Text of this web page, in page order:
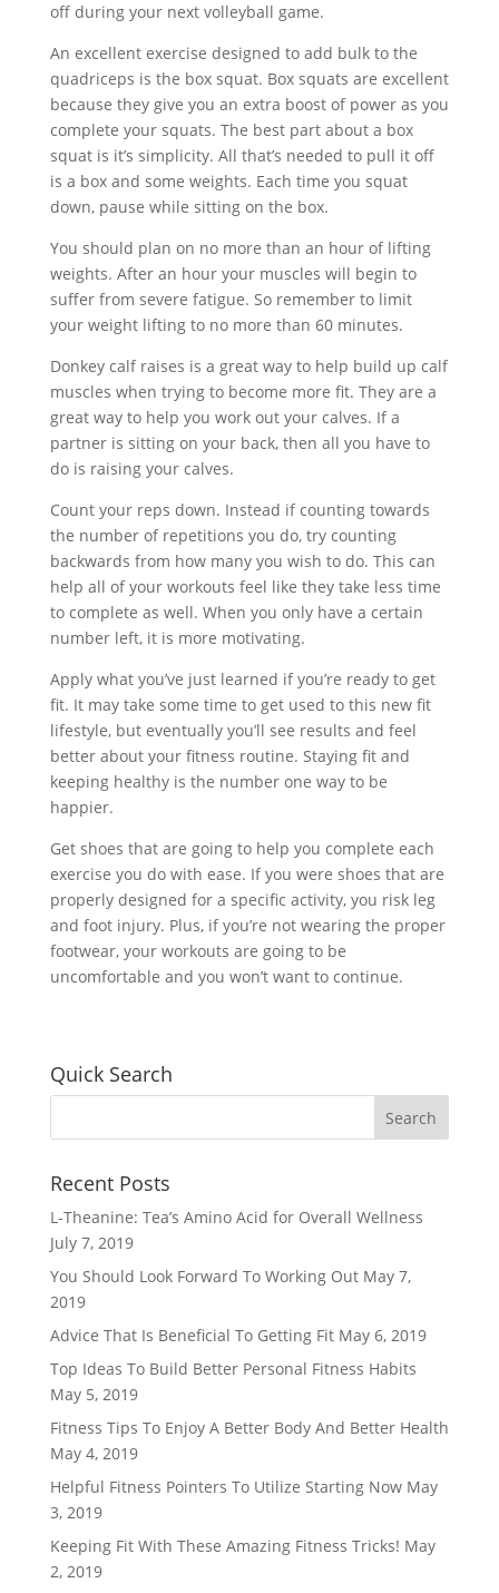
off during your next volleyball game.
An excellent exercise designed to add bulk to the
quadriceps is the box squat. Box squats are excellent
because they give you an extra boost of power as you
complete your squats. The best part about a box
squat is it’s simplicity. All that’s needed to pull it off
is a box and some weights. Each time you squat
down, pause while sitting on the box.
You should plan on no more than an hour of lifting
weights. After an hour your muscles will begin to
suffer from severe fatigue. So remember to limit
your weight lifting to no more than 60 minutes.
Donkey calf raises is a great way to help build up calf
muscles when trying to become more fit. They are a
great way to help you work out your calves. If a
partner is sitting on your back, then all you have to
do is raising your calves.
Count your reps down. Instead if counting towards
the number of repetitions you do, try counting
backwards from how many you wish to do. This can
help all of your workouts feel like they take less time
to complete as well. When you only have a certain
number left, it is more motivating.
Apply what you’ve just learned if you’re ready to get
fit. It may take some time to get used to this new fit
lifestyle, but eventually you’ll see results and feel
better about your fitness routine. Staying fit and
keeping healthy is the number one way to be
happier.
Get shoes that are going to help you complete each
exercise you do with ease. If you were shoes that are
properly designed for a specific activity, you risk leg
and foot injury. Plus, if you’re not wearing the proper
footwear, your workouts are going to be
uncomfortable and you won’t want to continue.
Quick Search
Recent Posts
L-Theanine: Tea’s Amino Acid for Overall Wellness
July 7, 2019
You Should Look Forward To Working Out May 7,
2019
Advice That Is Beneficial To Getting Fit May 6, 2019
Top Ideas To Build Better Personal Fitness Habits
May 5, 2019
Fitness Tips To Enjoy A Better Body And Better Health
May 4, 2019
Helpful Fitness Pointers To Utilize Starting Now May
3, 2019
Keeping Fit With These Amazing Fitness Tricks! May
2, 2019